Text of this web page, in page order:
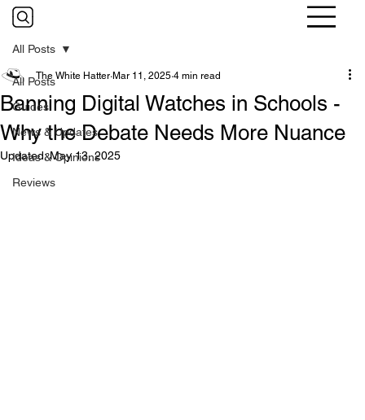
All Posts
Guides
News & Updates
Ideas & Opinions
Reviews
All Posts
Banning Digital Watches in Schools -
Why the Debate Needs More Nuance
The White Hatter Mar 11, 2025 4 min read
Updated:May 13, 2025